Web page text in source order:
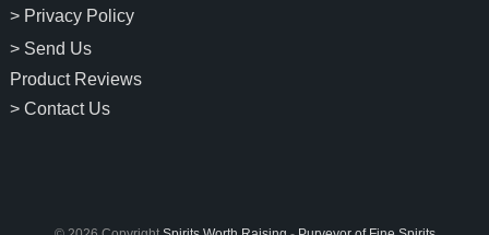
> Privacy Policy
> Send Us
Product Reviews
> Contact Us